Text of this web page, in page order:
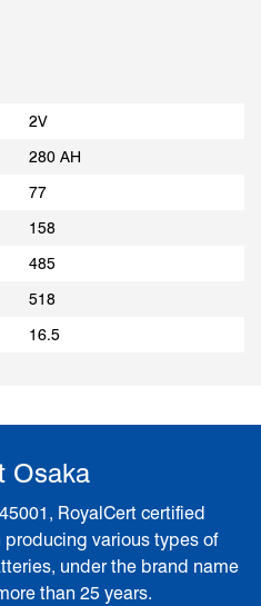
2V
280 AH
77
158
485
518
16.5
Osaka
RoyalCert certified
various types of
under the brand name
than 25 years.